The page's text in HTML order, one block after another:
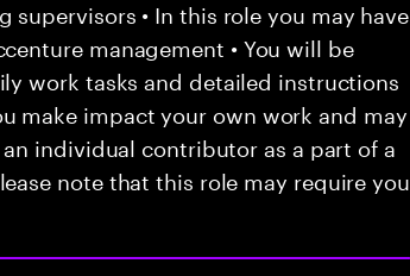
• In this role you may have
management • You will be
work tasks and detailed instructions
make impact your own work and may
individual contributor as a part of a
note that this role may require you